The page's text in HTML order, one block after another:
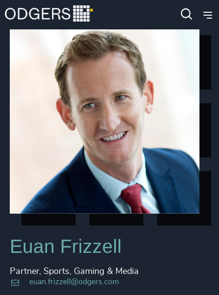
Euan Frizzell
Partner, Sports, Gaming & Media
euan.frizzell@odgers.com